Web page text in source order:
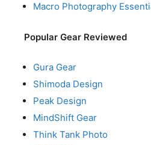
Macro Photography
Popular Gear Reviewed
Gura Gear
Shimoda Design
Peak Design
MindShift Gear
Think Tank Photo